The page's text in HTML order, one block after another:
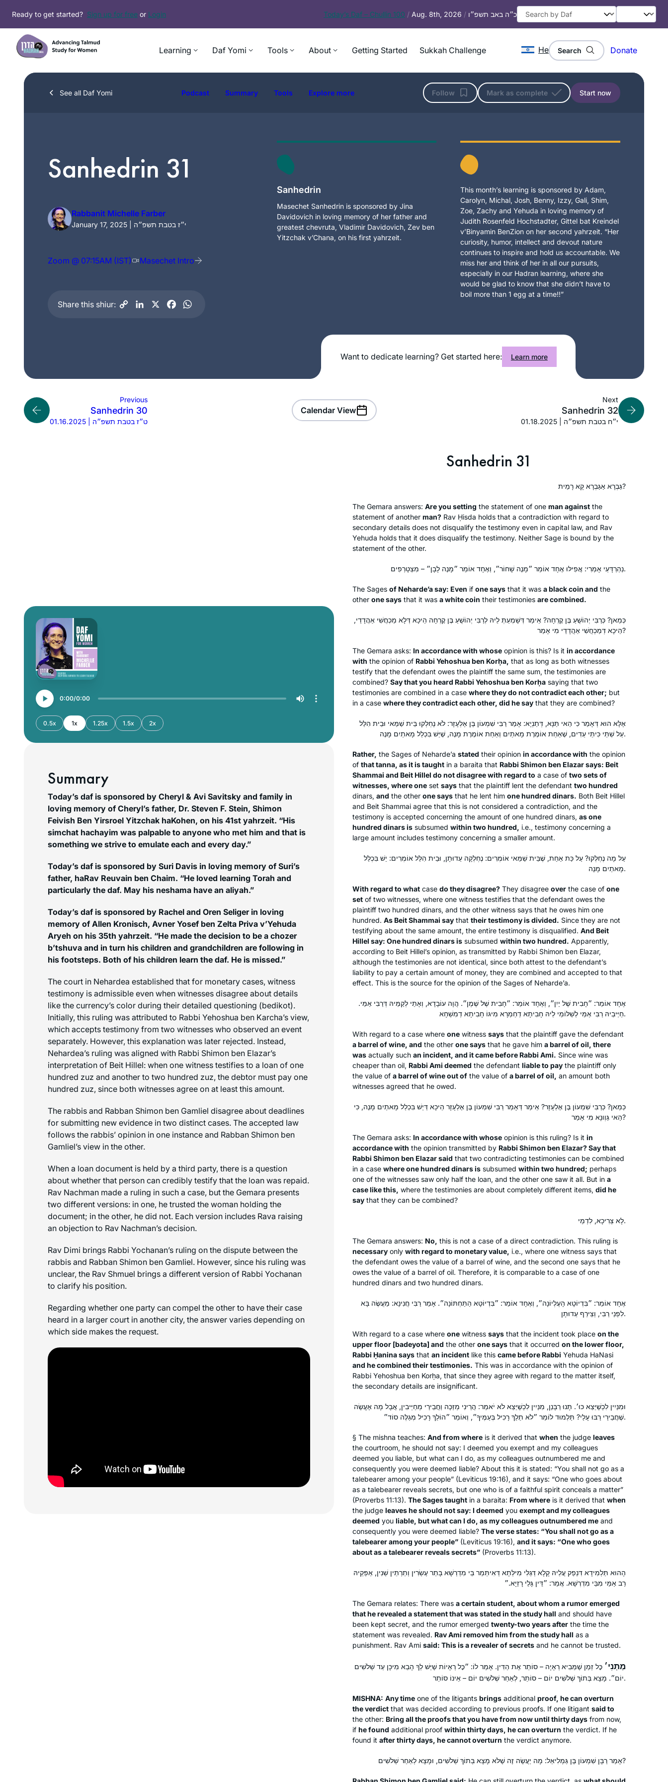
content
Ready to get started? Sign up for free or Login Today’s Daf – Chullin 100 / Aug. 8th, 2026 / כ״ה באב תשפ״ו
Learning Daf Yomi Tools About Getting Started Sukkah Challenge He Search Donate
See all Daf Yomi Podcast Summary Tools Explore more Follow Mark as complete Start now
Sanhedrin 31
Rabbanit Michelle Farber
January 17, 2025 | י״ז בטבת תשפ״ה
Zoom @ 07:15AM (IST) Masechet Intro
Share this shiur:
Sanhedrin
Masechet Sanhedrin is sponsored by Jina
Davidovich in loving memory of her father and
greatest chevruta, Vladimir Davidovich, Zev ben
Yitzchak v’Chana, on his first yahrzeit.
This month’s learning is sponsored by Adam,
Carolyn, Michal, Josh, Benny, Izzy, Gali, Shim,
Zoe, Zachy and Yehuda in loving memory of
Judith Rosenfeld Hochstadter, Gittel bat Kreindel
v’Binyamin BenZion on her second yahrzeit. “Her
curiosity, humor, intellect and devout nature
continues to inspire and hold us accountable. We
miss her and think of her in all our pursuits,
especially in our Hadran learning, where she
would be glad to know that she didn’t have to
boil more than 1 egg at a time!!”
Want to dedicate learning? Get started here: Learn more
Previous
Sanhedrin 30
01.16.2025 | ט״ז בטבת תשפ״ה
Calendar View
Next
Sanhedrin 32
01.18.2025 | י״ח בטבת תשפ״ה
0:00 0:00
0.5x 1x 1.25x 1.5x 2x
Summary
Today’s daf is sponsored by Cheryl & Avi Savitsky and family in
loving memory of Cheryl’s father, Dr. Steven F. Stein, Shimon
Feivish Ben Yirsroel Yitzchak haKohen, on his 41st yahrzeit. “His
simchat hachayim was palpable to anyone who met him and that is
something we strive to emulate each and every day.”
Today’s daf is sponsored by Suri Davis in loving memory of Suri’s
father, haRav Reuvain ben Chaim. “He loved learning Torah and
particularly the daf. May his neshama have an aliyah.”
Today’s daf is sponsored by Rachel and Oren Seliger in loving
memory of Allen Kronisch, Avner Yosef ben Zelta Priva v’Yehuda
Aryeh on his 35th yahrzeit. “He made the decision to be a chozer
b’tshuva and in turn his children and grandchildren are following in
his footsteps. Both of his children learn the daf. He is missed.”
The court in Nehardea established that for monetary cases, witness
testimony is admissible even when witnesses disagree about details
like the currency’s color during their detailed questioning (bedikot).
Initially, this ruling was attributed to Rabbi Yehoshua ben Karcha’s view,
which accepts testimony from two witnesses who observed an event
separately. However, this explanation was later rejected. Instead,
Nehardea’s ruling was aligned with Rabbi Shimon ben Elazar’s
interpretation of Beit Hillel: when one witness testifies to a loan of one
hundred zuz and another to two hundred zuz, the debtor must pay one
hundred zuz, since both witnesses agree on at least this amount.
The rabbis and Rabban Shimon ben Gamliel disagree about deadlines
for submitting new evidence in two distinct cases. The accepted law
follows the rabbis’ opinion in one instance and Rabban Shimon ben
Gamliel’s view in the other.
When a loan document is held by a third party, there is a question
about whether that person can credibly testify that the loan was repaid.
Rav Nachman made a ruling in such a case, but the Gemara presents
two different versions: in one, he trusted the woman holding the
document; in the other, he did not. Each version includes Rava raising
an objection to Rav Nachman’s decision.
Rav Dimi brings Rabbi Yochanan’s ruling on the dispute between the
rabbis and Rabban Shimon ben Gamliel. However, since his ruling was
unclear, the Rav Shmuel brings a different version of Rabbi Yochanan
to clarify his position.
Regarding whether one party can compel the other to have their case
heard in a larger court in another city, the answer varies depending on
which side makes the request.
Sanhedrin 31
גַּבְרָא אַגַּבְרָא קָא רָמֵית?
The Gemara answers: Are you setting the statement of one man against the
statement of another man? Rav Ḥisda holds that a contradiction with regard to
secondary details does not disqualify the testimony even in capital law, and Rav
Yehuda holds that it does disqualify the testimony. Neither Sage is bound by the
statement of the other.
נְהַרְדָּעֵי אָמְרִי: אֲפִילּוּ אֶחָד אוֹמֵר ״מָנֶה שָׁחוֹר״, וְאֶחָד אוֹמֵר ״מָנֶה לָבָן״ – מִצְטָרְפִים.
The Sages of Neharde’a say: Even if one says that it was a black coin and the
other one says that it was a white coin their testimonies are combined.
כְּמַאן? כְּרַבִּי יְהוֹשֻׁעַ בֶּן קׇרְחָה? אֵימַר דְּשָׁמְעַתְּ לֵיהּ לְרַבִּי יְהוֹשֻׁעַ בֶּן קׇרְחָה הֵיכָא דְּלָא מַכְחֲשִׁי אַהֲדָדֵי,
הֵיכָא דְּמַכְחֲשִׁי אַהֲדָדֵי מִי אָמַר?
The Gemara asks: In accordance with whose opinion is this? Is it in accordance
with the opinion of Rabbi Yehoshua ben Korḥa, that as long as both witnesses
testify that the defendant owes the plaintiff the same sum, the testimonies are
combined? Say that you heard Rabbi Yehoshua ben Korḥa saying that two
testimonies are combined in a case where they do not contradict each other; but
in a case where they contradict each other, did he say that they are combined?
אֶלָּא הוּא דְּאָמַר כִּי הַאי תַּנָּא, דְּתַנְיָא: אָמַר רַבִּי שִׁמְעוֹן בֶּן אֶלְעָזָר: לֹא נֶחְלְקוּ בֵּית שַׁמַּאי וּבֵית הִלֵּל
עַל שְׁתֵּי כִּיתֵּי עֵדִים, שֶׁאַחַת אוֹמֶרֶת מָאתַיִם וְאַחַת אוֹמֶרֶת מָנֶה, שֶׁיֵּשׁ בִּכְלַל מָאתַיִם מָנֶה.
Rather, the Sages of Neharde’a stated their opinion in accordance with the opinion
of thattanna, as it is taught in a baraita that Rabbi Shimon ben Elazar says: Beit
Shammai and Beit Hillel do not disagree with regard to a case of two sets of
witnesses, where one set says that the plaintiff lent the defendant two hundred
dinars, and the other one says that he lent him one hundred dinars. Both Beit Hillel
and Beit Shammai agree that this is not considered a contradiction, and the
testimony is accepted concerning the amount of one hundred dinars, as one
hundred dinars is subsumed within two hundred, i.e., testimony concerning a
large amount includes testimony concerning a smaller amount.
עַל מָה נֶחְלְקוּ? עַל כַּת אַחַת, שֶׁבֵּית שַׁמַּאי אוֹמְרִים: נֶחְלְקָה עֵדוּתָן, וּבֵית הִלֵּל אוֹמְרִים: יֵשׁ בִּכְלַל
מָאתַיִם מָנֶה.
With regard to what case do they disagree? They disagree over the case of one
set of two witnesses, where one witness testifies that the defendant owes the
plaintiff two hundred dinars, and the other witness says that he owes him one
hundred. As Beit Shammai say that their testimony is divided. Since they are not
testifying about the same amount, the entire testimony is disqualified. And Beit
Hillel say: One hundred dinars is subsumed within two hundred. Apparently,
according to Beit Hillel’s opinion, as transmitted by Rabbi Shimon ben Elazar,
although the testimonies are not identical, since both attest to the defendant’s
liability to pay a certain amount of money, they are combined and accepted to that
effect. This is the source for the opinion of the Sages of Neharde’a.
אֶחָד אוֹמֵר: ״חָבִית שֶׁל יַיִן״, וְאֶחָד אוֹמֵר: ״חָבִית שֶׁל שֶׁמֶן״. הֲוָה עוֹבָדָא, וְאָתֵי לְקַמֵּיהּ דְּרַבִּי אַמֵּי.
חַיְּיבֵיהּ רַבִּי אַמֵּי לְשַׁלּוֹמֵי לֵיהּ חָבִיתָא דְחַמְרָא מִיגּוֹ חָבִיתָא דְמִשְׁחָא.
With regard to a case where one witness says that the plaintiff gave the defendant
a barrel of wine, and the other one says that he gave him a barrel of oil, there
was actually such an incident, and it came before Rabbi Ami. Since wine was
cheaper than oil, Rabbi Ami deemed the defendant liable to pay the plaintiff only
the value of a barrel of wine out of the value of a barrel of oil, an amount both
witnesses agreed that he owed.
כְּמַאן? כְּרַבִּי שִׁמְעוֹן בֶּן אֶלְעָזָר? אֵימַר דְּאָמַר רַבִּי שִׁמְעוֹן בֶּן אֶלְעָזָר הֵיכָא דְּיֵשׁ בִּכְלַל מָאתַיִם מָנֶה, כִּי
הַאי גַּוְונָא מִי אָמַר?
The Gemara asks: In accordance with whose opinion is this ruling? Is it in
accordance with the opinion transmitted by Rabbi Shimon ben Elazar? Say that
Rabbi Shimon ben Elazar said that two contradicting testimonies can be combined
in a case where one hundred dinars is subsumed within two hundred; perhaps
one of the witnesses saw only half the loan, and the other one saw it all. But in a
case like this, where the testimonies are about completely different items, did he
say that they can be combined?
לָא צְרִיכָא, לִדְמֵי.
The Gemara answers: No, this is not a case of a direct contradiction. This ruling is
necessary only with regard to monetary value, i.e., where one witness says that
the defendant owes the value of a barrel of wine, and the second one says that he
owes the value of a barrel of oil. Therefore, it is comparable to a case of one
hundred dinars and two hundred dinars.
אֶחָד אוֹמֵר: ״בִּדְיוֹטָא הָעֶלְיוֹנָה״, וְאֶחָד אוֹמֵר: ״בִּדְיוֹטָא הַתַּחְתּוֹנָה״. אָמַר רַבִּי חֲנִינָא: מַעֲשֶׂה בָּא
לִפְנֵי רַבִּי, וְצֵירַף עֵדוּתָן.
With regard to a case where one witness says that the incident took place on the
upper floor [badeyota] and the other one says that it occurred on the lower floor,
Rabbi Ḥanina says that an incident like this came before Rabbi Yehuda HaNasi
and he combined their testimonies. This was in accordance with the opinion of
Rabbi Yehoshua ben Korḥa, that since they agree with regard to the matter itself,
the secondary details are insignificant.
וּמִנַּיִין לִכְשֶׁיֵּצֵא כּוּ׳. תָּנוּ רַבָּנַן, מִנַּיִין לִכְשֶׁיֵּצֵא לֹא יֹאמַר: הֲרֵינִי מְזַכֶּה וַחֲבֵירַי מְחַיְּיבִין, אֲבָל מָה אֶעֱשֶׂה
שֶׁחֲבֵירַי רַבּוּ עָלַי? תַּלְמוּד לוֹמַר ״לֹא תֵלֵךְ רָכִיל בְּעַמֶּיךָ״, וְאוֹמֵר ״הוֹלֵךְ רָכִיל מְגַלֶּה סוֹד״.
§ The mishna teaches: And from where is it derived that when the judge leaves
the courtroom, he should not say: I deemed you exempt and my colleagues
deemed you liable, but what can I do, as my colleagues outnumbered me and
consequently you were deemed liable? About this it is stated: “You shall not go as a
talebearer among your people” (Leviticus 19:16), and it says: “One who goes about
as a talebearer reveals secrets, but one who is of a faithful spirit conceals a matter”
(Proverbs 11:13). The Sages taught in a baraita: From where is it derived that when
the judge leaves he should not say: I deemed you exempt and my colleagues
deemed you liable, but what can I do, as my colleagues outnumbered me and
consequently you were deemed liable? The verse states: “You shall not go as a
talebearer among your people” (Leviticus 19:16), and it says: “One who goes
about as a talebearer reveals secrets” (Proverbs 11:13).
הָהוּא תַּלְמִידָא דִּנְפַק עֲלֵיהּ קָלָא דְּגַלִּי מִילְּתָא דְּאִיתְּמַר בֵּי מִדְרְשָׁא בָּתַר עֶשְׂרִין וְתַרְתֵּין שְׁנִין, אַפְּקֵיהּ
רַב אַמֵּי מִבֵּי מִדְרְשָׁא. אֲמַר: ״דֵּין גָּלֵי רָזַיָּא.״
The Gemara relates: There was a certain student, about whom a rumor emerged
that he revealed a statement that was stated in the study hall and should have
been kept secret, and the rumor emerged twenty-two years after the time the
statement was revealed. Rav Ami removed him from the study hall as a
punishment. Rav Ami said: This is a revealer of secrets and he cannot be trusted.
מַתְנִי׳ כׇּל זְמַן שֶׁמֵּבִיא רְאָיָה – סוֹתֵר אֶת הַדִּין. אָמַר לוֹ: ״כׇּל רְאָיוֹת שֶׁיֵּשׁ לְךָ הָבֵא מִיכָּן עַד שְׁלֹשִׁים
יוֹם״. מָצָא בְּתוֹךְ שְׁלֹשִׁים יוֹם – סוֹתֵר, לְאַחַר שְׁלֹשִׁים יוֹם – אֵינוֹ סוֹתֵר.
MISHNA: Any time one of the litigants brings additional proof, he can overturn
the verdict that was decided according to previous proofs. If one litigant said to
the other: Bring all the proofs that you have from now until thirty days from now,
if he found additional proof within thirty days, he can overturn the verdict. If he
found it after thirty days, he cannot overturn the verdict anymore.
אָמַר רַבָּן שִׁמְעוֹן בֶּן גַּמְלִיאֵל: מָה יַעֲשֶׂה זֶה שֶׁלֹּא מָצָא בְּתוֹךְ שְׁלֹשִׁים, וּמָצָא לְאַחַר שְׁלֹשִׁים?
My curiosity was peaked after seeing
posts about the end of the last cycle. I
am always looking for opportunities
to increase my Jewish literacy & I am
someone that is drawn to habit and
consistency. Dinnertime includes a
“Guess what I learned on the daf”
segment for my husband and 18 year
old twins. I also love the feelings of
connection with my colleagues who
are also learning.
Tampa, United States
Geri Goldstein got me started learning
daf yomi when I was in Israel 2 years
ago. It’s been a challenge and I’ve
learned a lot though I’m sure I miss a
lot. I quilt as I listen and I want to share
what I’ve been working on.
Rebecca Stulberg
Ottawa, Canada
A beautiful world of Talmudic sages
now fill my daily life with discussion
and debate.
bringing alive our traditions and texts
that has brought new meaning to my
I am a מגילת אסתר reader for women .
the words in the Mishna of מסכת
הקורא את המגילה למפרע לא יצא were
powerful to me.
I hope to have the zchut to complete
the cycle for my 70th birthday.
Sheila Hauser
My husband learns Daf, my son learns
Daf, my son-in-law learns Daf.
I had learned Gemara in Hillel HS in
NJ, & I remembered loving it.
Rabbanit Michelle & Hadran have
opened my eyes & expanding my
years. We can now discuss Gemara as
Brooklyn, NY, United States
הלכה and יהדות and time. It has taught
me bonudaries of the human nature
and honesty of our sages in their
discourse to try and build a nation of
Goldie Gilad
As Jewish educator and as a woman,
I’m mindful that Talmud has been kept
from women for many centuries. Now
that we are privileged to learn, and
learning is so accessible, it’s my intent
to complete Daf Yomi. I am so excited
to keep learning with my Hadran
community.
Sue Parker Gerson
Denver, United States